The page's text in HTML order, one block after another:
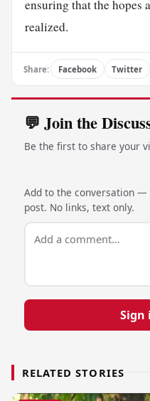
ensuring that the hopes
realized.
Share: Facebook Twitter
💬 Join the
Be the first to share your
Add to the conversation —
post. No links, text only.
Sign
RELATED STORIES